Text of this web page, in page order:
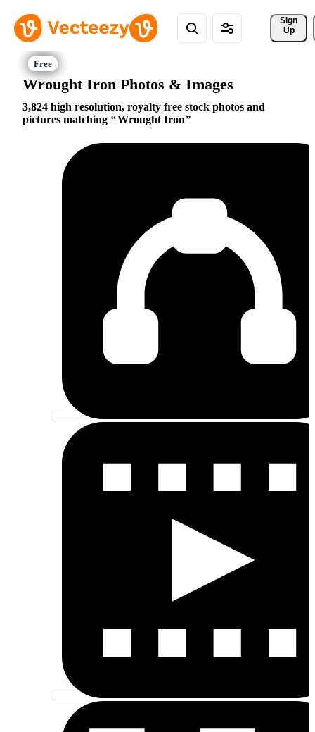
Sign
Up
Wrought Iron Photos & Images
3,824 high resolution, royalty free stock photos and
pictures matching
Wrought Iron